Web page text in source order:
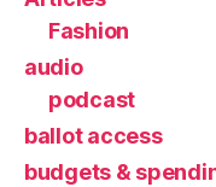
Fashion
audio
podcast
ballot access
budgets &